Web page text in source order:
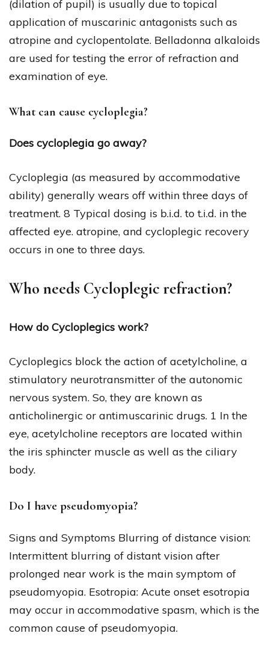
(dilation of pupil) is usually due to topical
application of muscarinic antagonists such as
atropine and cyclopentolate. Belladonna alkaloids
are used for testing the error of refraction and
examination of eye.
What can cause cycloplegia?
Does cycloplegia go away?
Cycloplegia (as measured by accommodative
ability) generally wears off within three days of
treatment. 8 Typical dosing is b.i.d. to t.i.d. in the
affected eye. atropine, and cycloplegic recovery
occurs in one to three days.
Who needs Cycloplegic refraction?
How do Cycloplegics work?
Cycloplegics block the action of acetylcholine, a
stimulatory neurotransmitter of the autonomic
nervous system. So, they are known as
anticholinergic or antimuscarinic drugs. 1 In the
eye, acetylcholine receptors are located within
the iris sphincter muscle as well as the ciliary
body.
Do I have pseudomyopia?
Signs and Symptoms Blurring of distance vision:
Intermittent blurring of distant vision after
prolonged near work is the main symptom of
pseudomyopia. Esotropia: Acute onset esotropia
may occur in accommodative spasm, which is the
common cause of pseudomyopia.